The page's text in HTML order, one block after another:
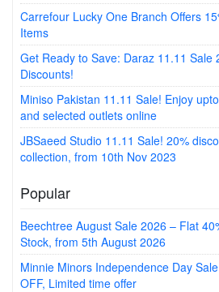
Carrefour Lucky One Branch Offers
Items
Get Ready to Save: Daraz 11.11 Sale
Discounts!
Miniso Pakistan 11.11 Sale! Enjoy
and selected outlets online
JBSaeed Studio 11.11 Sale! 20%
collection, from 10th Nov 2023
Popular
Beechtree August Sale 2026 – Flat
Stock, from 5th August 2026
Minnie Minors Independence Day
OFF, Limited time offer